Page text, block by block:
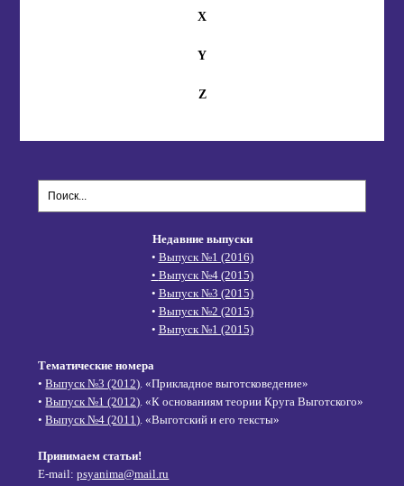
X
Y
Z
Недавние выпуски
• Выпуск №1 (2016)
• Выпуск №4 (2015)
• Выпуск №3 (2015)
• Выпуск №2 (2015)
• Выпуск №1 (2015)
Тематические номера
•Выпуск №3 (2012). «Прикладное выготсковедение»
•Выпуск №1 (2012). «К основаниям теории Круга Выготского»
•Выпуск №4 (2011). «Выготский и его тексты»
Принимаем статьи!
E-mail:psyanima@mail.ru